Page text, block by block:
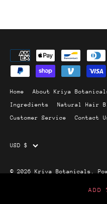
ADD
Home About Kriya
Ingredients
Natural Hair
Customer Service
Contact
Currency
USD $
© 2026 Kriya Botanicals .